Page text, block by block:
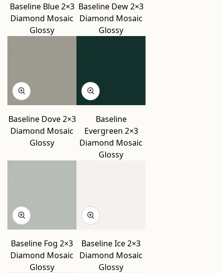
Baseline Blue 2×3
Diamond Mosaic
Glossy
Baseline Dew 2×3
Diamond Mosaic
Glossy
Baseline Dove 2×3
Diamond Mosaic
Glossy
Baseline
Evergreen 2×3
Diamond Mosaic
Glossy
Baseline Fog 2×3
Diamond Mosaic
Glossy
Baseline Ice 2×3
Diamond Mosaic
Glossy